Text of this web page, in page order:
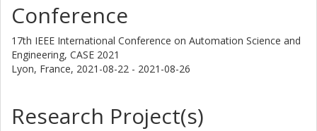
Conference
17th IEEE International Conference on Automation Science and
Engineering, CASE 2021
Lyon, France, 2021-08-22 - 2021-08-26
Research Project(s)